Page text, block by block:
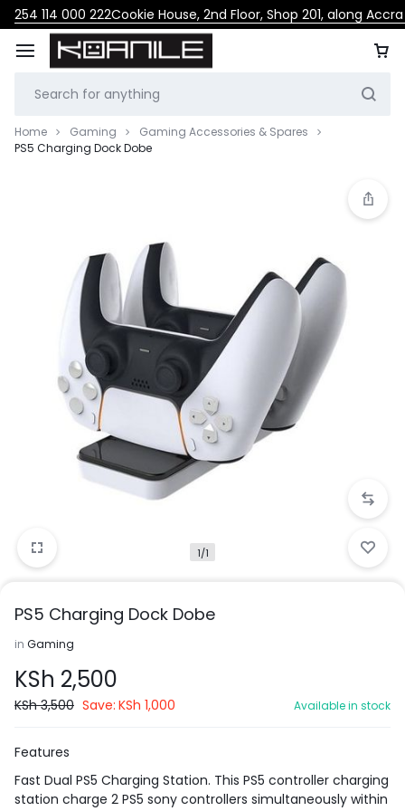
254 114 000 222Cookie House, 2nd Floor, Shop 201, along
Home Gaming
Gaming Accessories & Spares
PS5 Charging Dock Dobe
1/1
PS5 Charging Dock Dobe
in Gaming
KSh 2,500
KSh3,500 Save: KSh 1,000 Available in stock
Features
Fast Dual PS5 Charging Station. This PS5 controller charging
station charge 2 PS5 sony controllers simultaneously within